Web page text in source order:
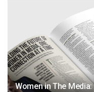
Women in The